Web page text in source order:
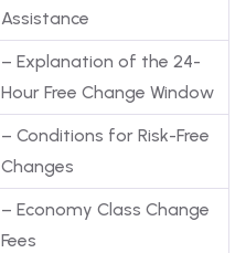
Assistance
– Explanation of the 24-
Hour Free Change Window
– Conditions for Risk-Free
Changes
– Economy Class Change
Fees